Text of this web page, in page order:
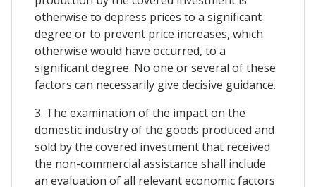
otherwise to depress prices to a significant
degree or to prevent price increases, which
otherwise would have occurred, to a
significant degree. No one or several of these
factors can necessarily give decisive guidance.
3. The examination of the impact on the
domestic industry of the goods produced and
sold by the covered investment that received
the non-commercial assistance shall include
an evaluation of all relevant economic factors